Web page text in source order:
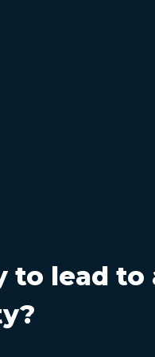
to lead to